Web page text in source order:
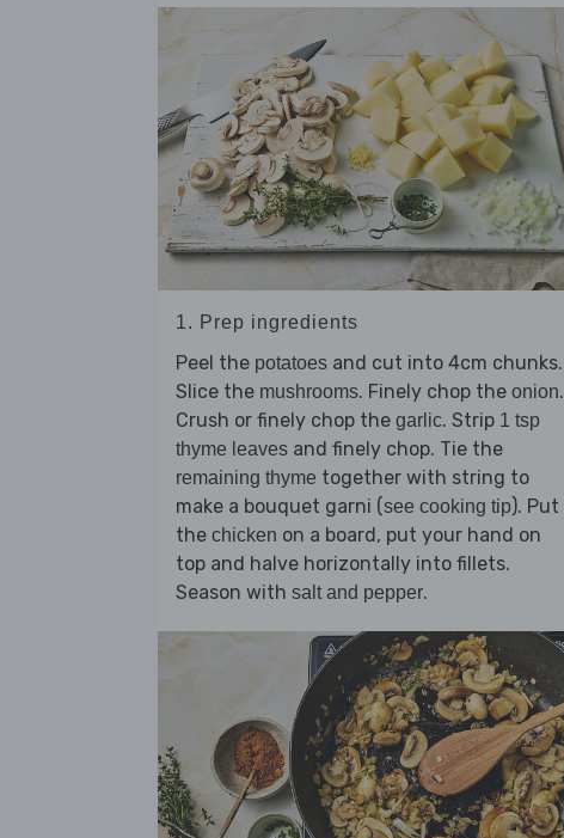
1. Prep ingredients
Peel the potatoes and cut into 4cm chunks.
Slice the mushrooms. Finely chop the onion.
Crush or finely chop the garlic. Strip 1 tsp
thyme leaves and finely chop. Tie the
remaining thyme together with string to
make a bouquet garni (see cooking tip). Put
the chicken on a board, put your hand on
top and halve horizontally into fillets.
Season with salt and pepper.